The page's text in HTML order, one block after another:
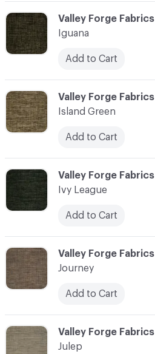
C-000056
Valley Forge Fabrics
Island Green
Add to Cart
C-000055
Valley Forge Fabrics
Iguana
Add to Cart
C-000059
Valley Forge Fabrics
Julep
C-000057
Valley Forge Fabrics
Ivy League
Add to Cart
C-000058
Valley Forge Fabrics
Journey
Add to Cart